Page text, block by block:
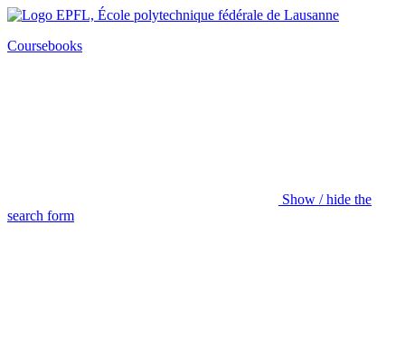
Coursebooks
Show / hide the
search form